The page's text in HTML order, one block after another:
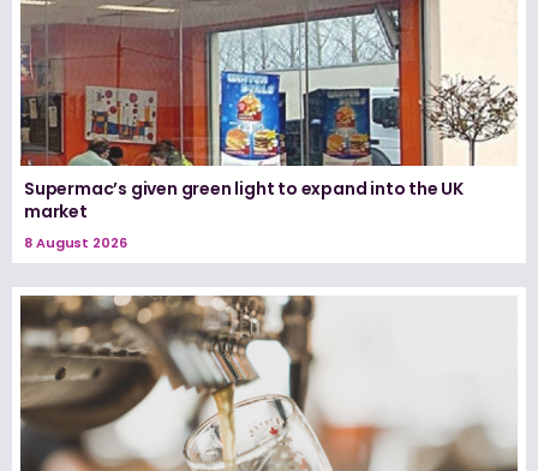
Supermac’s given green light to expand into the UK
market
8 August 2026